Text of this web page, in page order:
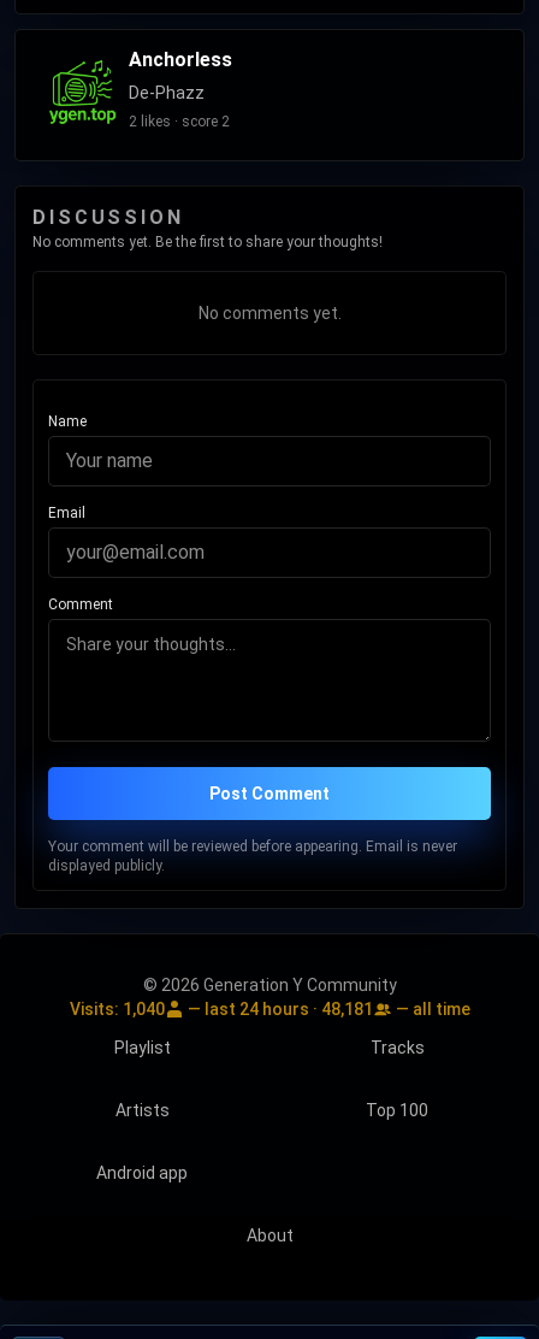
Anchorless
De-Phazz
2 likes · score 2
DISCUSSION
No comments yet. Be the first to share your thoughts!
No comments yet.
Name
Email
Comment
Post Comment
Your comment will be reviewed before appearing. Email is never
displayed publicly.
© 2026 Generation Y Community
Visits: 1,040 — last 24 hours · 48,181
— all time
Playlist
Tracks
Artists Top 100
Android app
About